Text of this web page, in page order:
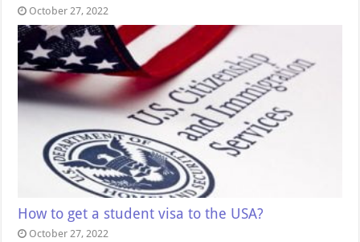
October 27, 2022
How to get a student visa to the USA?
October 27, 2022